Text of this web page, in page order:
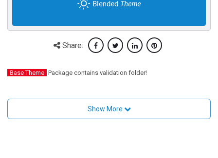
Share:
Base Theme Package contains validation folder!
Show More